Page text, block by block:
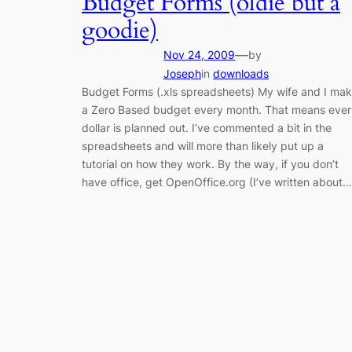
goodie)
Nov 24, 2009—by
Josephin downloads
Budget Forms (.xls spreadsheets) My wife and I
a Zero Based budget every month. That means
dollar is planned out. I’ve commented a bit in the
spreadsheets and will more than likely put up a
tutorial on how they work. By the way, if you don’t
have office, get OpenOffice.org (I’ve written about…